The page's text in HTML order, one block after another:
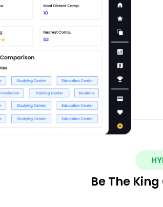
Be The